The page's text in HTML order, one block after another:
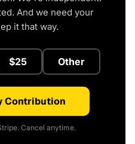
And we need your
it that way.
$25 Other
Contribution
Cancel anytime.